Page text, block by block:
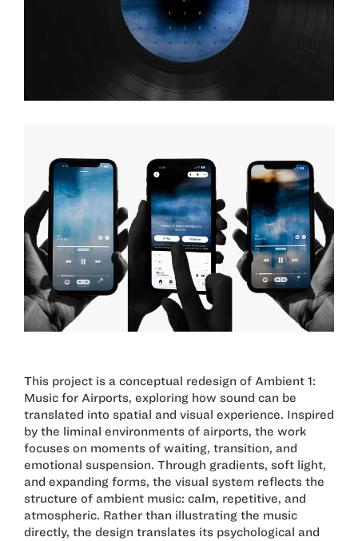
This project is a conceptual redesign of Ambient 1:
Music for Airports, exploring how sound can be
translated into spatial and visual experience. Inspired
by the liminal environments of airports, the work
focuses on moments of waiting, transition, and
emotional suspension. Through gradients, soft light,
and expanding forms, the visual system reflects the
structure of ambient music: calm, repetitive, and
atmospheric. Rather than illustrating the music
directly, the design translates its psychological and